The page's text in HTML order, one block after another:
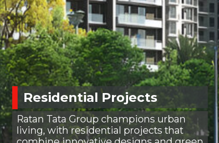
Residential Projects
Ratan Tata Group champions urban
living, with residential projects that